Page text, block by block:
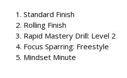
Standard Finish
Rolling Finish
Rapid Mastery Drill: Level 2
Focus Sparring: Freestyle
Mindset Minute